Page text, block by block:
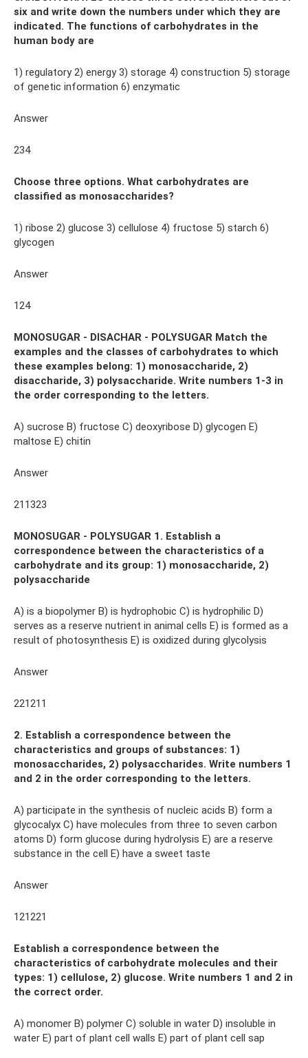
six and write down the numbers under which they are
indicated. The functions of carbohydrates in the
human body are
1) regulatory 2) energy 3) storage 4) construction 5) storage
of genetic information 6) enzymatic
Answer
234
Choose three options. What carbohydrates are
classified as monosaccharides?
1) ribose 2) glucose 3) cellulose 4) fructose 5) starch 6)
glycogen
Answer
124
MONOSUGAR - DISACHAR - POLYSUGAR Match the
examples and the classes of carbohydrates to which
these examples belong: 1) monosaccharide, 2)
disaccharide, 3) polysaccharide. Write numbers 1-3 in
the order corresponding to the letters.
A) sucrose B) fructose C) deoxyribose D) glycogen E)
maltose E) chitin
Answer
211323
MONOSUGAR - POLYSUGAR 1. Establish a
correspondence between the characteristics of a
carbohydrate and its group: 1) monosaccharide, 2)
polysaccharide
A) is a biopolymer B) is hydrophobic C) is hydrophilic D)
serves as a reserve nutrient in animal cells E) is formed as a
result of photosynthesis E) is oxidized during glycolysis
Answer
221211
2. Establish a correspondence between the
characteristics and groups of substances: 1)
monosaccharides, 2) polysaccharides. Write numbers 1
and 2 in the order corresponding to the letters.
A) participate in the synthesis of nucleic acids B) form a
glycocalyx C) have molecules from three to seven carbon
atoms D) form glucose during hydrolysis E) are a reserve
substance in the cell E) have a sweet taste
Answer
121221
Establish a correspondence between the
characteristics of carbohydrate molecules and their
types: 1) cellulose, 2) glucose. Write numbers 1 and 2 in
the correct order.
A) monomer B) polymer C) soluble in water D) insoluble in
water E) part of plant cell walls E) part of plant cell sap